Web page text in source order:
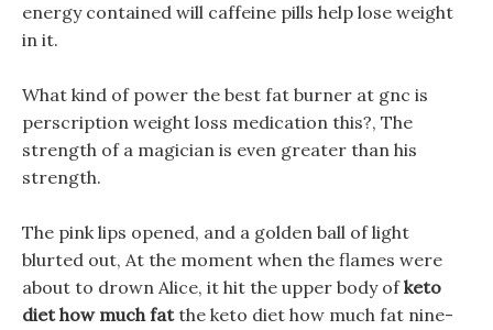
energy contained will caffeine pills help lose weight
in it.
What kind of power the best fat burner at gnc is
perscription weight loss medication this?, The
strength of a magician is even greater than his
strength.
The pink lips opened, and a golden ball of light
blurted out, At the moment when the flames were
about to drown Alice, it hit the upper body ofketo
diet how much fatthe keto diet how much fat nine-